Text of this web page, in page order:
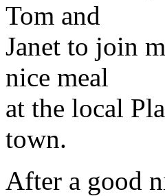
Tom and
Janet to join
nice meal
at the local
town.
After a good